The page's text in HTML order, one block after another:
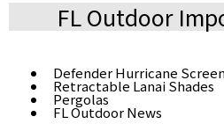
FL Outdoor
Defender Hurricane
Retractable Lanai Shades
Pergolas
FL Outdoor News